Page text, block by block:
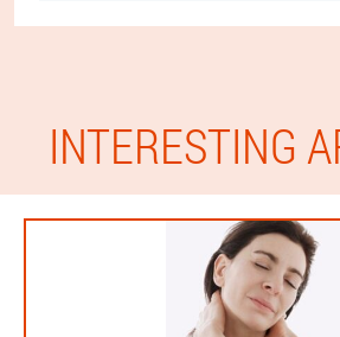
INTERESTING